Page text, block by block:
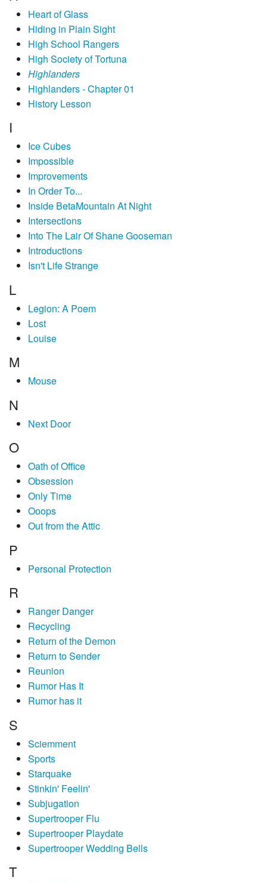
Heart of Glass
Hiding in Plain Sight
High School Rangers
High Society of Tortuna
Highlanders
Highlanders - Chapter 01
History Lesson
I
Ice Cubes
Impossible
Improvements
In Order To...
Inside BetaMountain At Night
Intersections
Into The Lair Of Shane Gooseman
Introductions
Isn't Life Strange
L
Legion: A Poem
Lost
Louise
M
Mouse
N
Next Door
O
Oath of Office
Obsession
Only Time
Ooops
Out from the Attic
P
Personal Protection
R
Ranger Danger
Recycling
Return of the Demon
Return to Sender
Reunion
Rumor Has It
Rumor has it
S
Sciemment
Sports
Starquake
Stinkin' Feelin'
Subjugation
Supertrooper Flu
Supertrooper Playdate
Supertrooper Wedding Bells
T